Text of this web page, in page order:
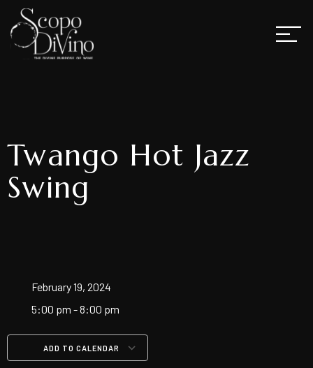
Twango Hot Jazz
Swing
February 19, 2024
5:00 pm - 8:00 pm
ADD TO CALENDAR